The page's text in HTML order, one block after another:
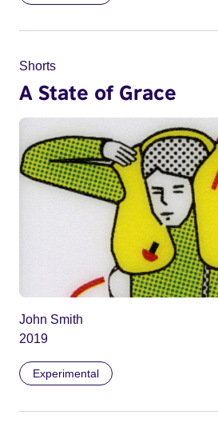
Shorts
A State of Grace
John Smith
2019
Experimental